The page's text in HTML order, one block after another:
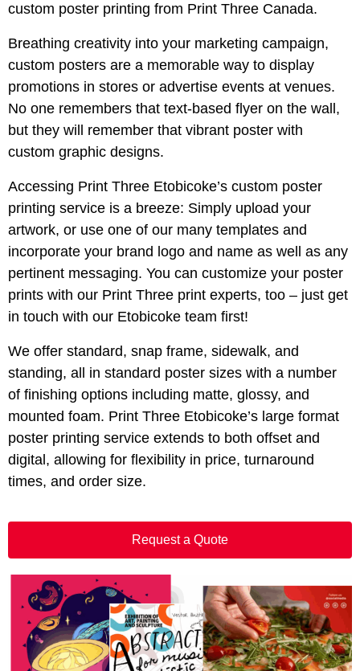
custom poster printing from Print Three Canada.
Breathing creativity into your marketing campaign,
custom posters are a memorable way to display
promotions in stores or advertise events at venues.
No one remembers that text-based flyer on the wall,
but they will remember that vibrant poster with
custom graphic designs.
Accessing Print Three Etobicoke’s custom poster
printing service is a breeze: Simply upload your
artwork, or use one of our many templates and
incorporate your brand logo and name as well as any
pertinent messaging. You can customize your poster
prints with our Print Three print experts, too – just get
in touch with our Etobicoke team first!
We offer standard, snap frame, sidewalk, and
standing, all in standard poster sizes with a number
of finishing options including matte, glossy, and
mounted foam. Print Three Etobicoke’s large format
poster printing service extends to both offset and
digital, allowing for flexibility in price, turnaround
times, and order size.
Request a Quote